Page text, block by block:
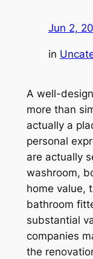
Jun 2,
in
A well-
more than
actually a
personal
are actually
washroom,
home value,
bathroom
substantial
companies
the